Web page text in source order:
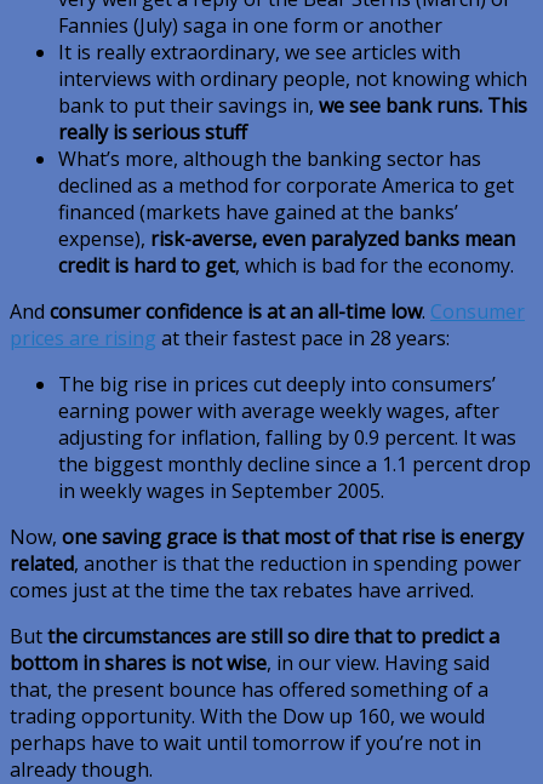
Fannies (July) saga in one form or another
It is really extraordinary, we see articles with
interviews with ordinary people, not knowing which
bank to put their savings in, we see bank runs. This
really is serious stuff
What’s more, although the banking sector has
declined as a method for corporate America to get
financed (markets have gained at the banks’
expense), risk-averse, even paralyzed banks mean
credit is hard to get, which is bad for the economy.
And consumer confidence is at an all-time low. Consumer
prices are rising at their fastest pace in 28 years:
The big rise in prices cut deeply into consumers’
earning power with average weekly wages, after
adjusting for inflation, falling by 0.9 percent. It was
the biggest monthly decline since a 1.1 percent drop
in weekly wages in September 2005.
Now, one saving grace is that most of that rise is energy
related, another is that the reduction in spending power
comes just at the time the tax rebates have arrived.
Butthe circumstances are still so dire that to predict a
bottom in shares is not wise, in our view. Having said
that, the present bounce has offered something of a
trading opportunity. With the Dow up 160, we would
perhaps have to wait until tomorrow if you’re not in
already though.